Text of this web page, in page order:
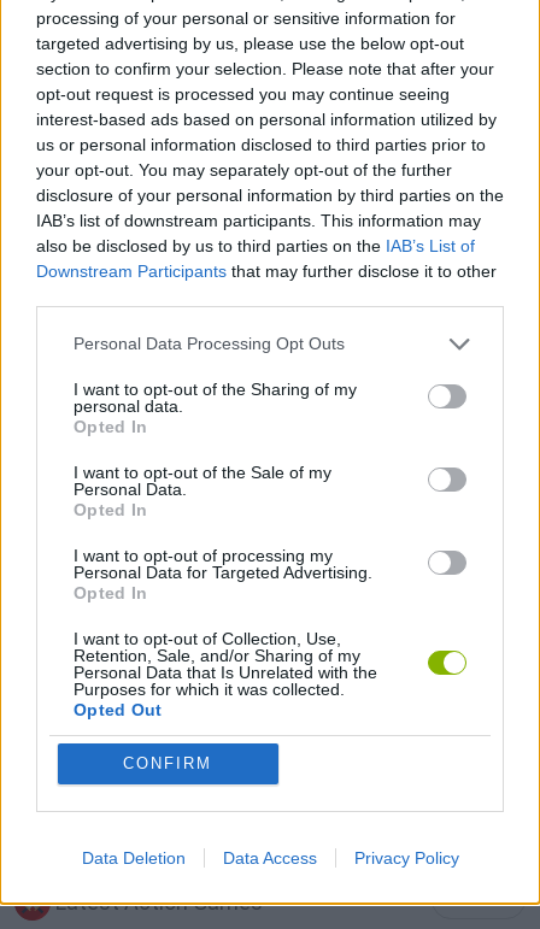
processing of your personal or sensitive information for
targeted advertising by us, please use the below opt-out
section to confirm your selection. Please note that after your
opt-out request is processed you may continue seeing
interest-based ads based on personal information utilized by
us or personal information disclosed to third parties prior to
your opt-out. You may separately opt-out of the further
disclosure of your personal information by third parties on the
IAB’s list of downstream participants. This information may
also be disclosed by us to third parties on the IAB’s List of
Downstream Participants that may further disclose it to other
Personal Data Processing Opt Outs
I want to opt-out of the Sharing of my
personal data.
Opted In
I want to opt-out of the Sale of my
Personal Data.
Opted In
I want to opt-out of processing my
Personal Data for Targeted Advertising.
Opted In
I want to opt-out of Collection, Use,
Retention, Sale, and/or Sharing of my
Personal Data that Is Unrelated with the
Purposes for which it was collected.
Opted Out
CONFIRM
Data Deletion Data Access Privacy Policy
MULTIPLAYER GAMES
SHOOTING GAMES
GAME COLLECTIONS
FPS GAMES
GUN GAMES
TOMMY GUN GAMES
GIOCHI DI VIDEO GAMES
WEAPON GAMES
GAMES WITH WALKTHROUGHS
Latest Action Games VIEW ALL